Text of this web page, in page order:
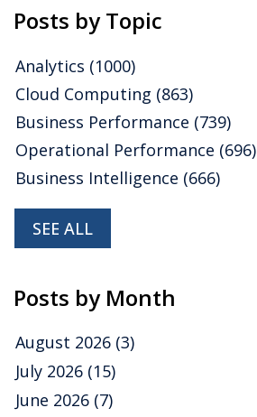
Posts by Topic
Analytics (1000)
Cloud Computing (863)
Business Performance (739)
Operational Performance (696)
Business Intelligence (666)
SEE ALL
Posts by Month
August 2026 (3)
July 2026 (15)
June 2026 (7)